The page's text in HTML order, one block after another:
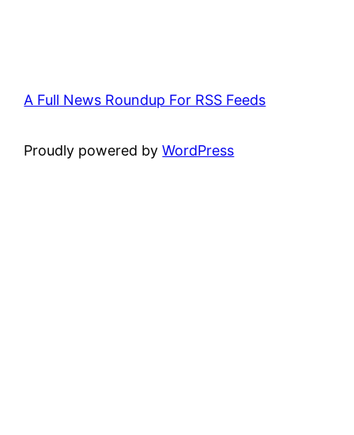
A Full News Roundup For RSS Feeds
Proudly powered byWordPress